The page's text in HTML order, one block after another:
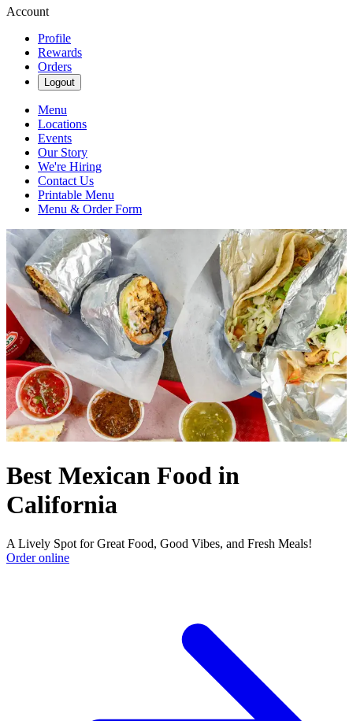
Account
Profile
Rewards
Orders
Logout
Menu
Locations
Events
Our Story
We're Hiring
Contact Us
Printable Menu
Menu & Order Form
Best Mexican Food in
California
A Lively Spot for Great Food, Good Vibes, and Fresh Meals!
Order online